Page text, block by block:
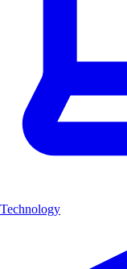
Technology